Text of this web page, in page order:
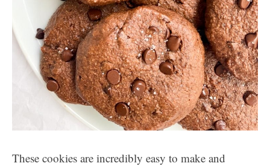
These cookies are incredibly easy to make and